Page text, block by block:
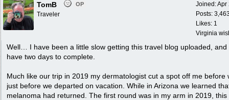
Joined:Apr
Posts:
Likes: 1
Virginia
TomB OP
Traveler
Well… I have been a little slow getting this travel blog uploaded, and
have two days to complete.
Much like our trip in 2019 my dermatologist cut a spot off me before
just before we departed on vacation. While in Arizona we learned
melanoma had returned. The first round was in my arm in 2019, this